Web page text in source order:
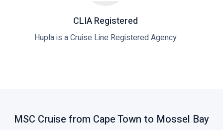
CLIA Registered
Hupla is a Cruise Line Registered Agency
MSC Cruise from Cape Town to Mossel Bay